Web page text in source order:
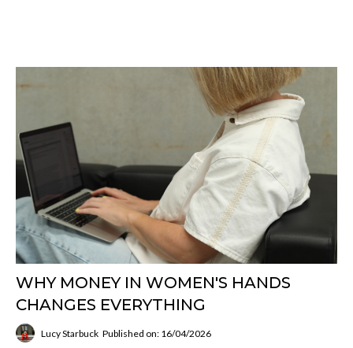
WHY MONEY IN WOMEN'S HANDS
CHANGES EVERYTHING
Lucy Starbuck Published on: 16/04/2026